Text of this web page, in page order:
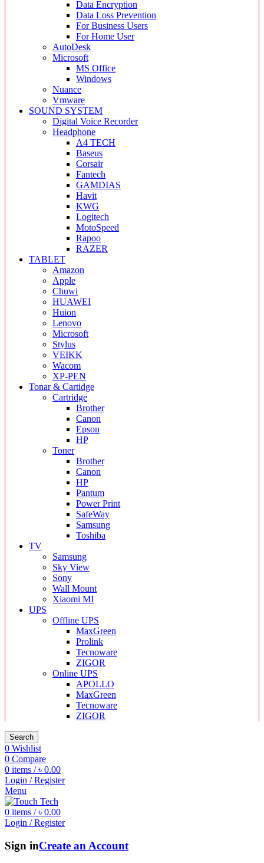
Data Encryption
Data Loss Prevention
For Business Users
For Home User
AutoDesk
Microsoft
MS Office
Windows
Nuance
Vmware
SOUND SYSTEM
Digital Voice Recorder
Headphone
A4 TECH
Baseus
Corsair
Fantech
GAMDIAS
Havit
KWG
Logitech
MotoSpeed
Rapoo
RAZER
TABLET
Amazon
Apple
Chuwi
HUAWEI
Huion
Lenovo
Microsoft
Stylus
VEIKK
Wacom
XP-PEN
Tonar & Cartidge
Cartridge
Brother
Canon
Epson
HP
Toner
Brother
Canon
HP
Pantum
Power Print
SafeWay
Samsung
Toshiba
TV
Samsung
Sky View
Sony
Wall Mount
Xiaomi MI
UPS
Offline UPS
MaxGreen
Prolink
Tecnoware
ZIGOR
Online UPS
APOLLO
MaxGreen
Tecnoware
ZIGOR
Search
0 Wishlist
0 Compare
0 items / ৳ 0.00
Login / Register
Menu
0 items / ৳ 0.00
Login / Register
Sign inCreate an Account